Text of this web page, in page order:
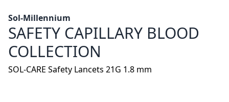
Sol-Millennium
SAFETY CAPILLARY BLOOD
COLLECTION
SOL-CARE Safety Lancets 21G 1.8 mm